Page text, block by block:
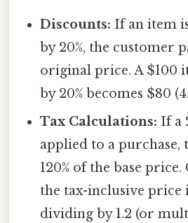
Discounts: If an item
by 20%, the customer
original price. A $100
by 20% becomes $80
Tax Calculations: If a
applied to a purchase,
120% of the base
the tax-inclusive price
dividing by 1.2 (or